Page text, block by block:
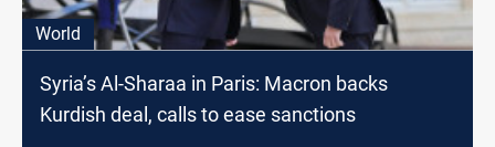
World
Syria’s Al-Sharaa in Paris: Macron backs
Kurdish deal, calls to ease sanctions